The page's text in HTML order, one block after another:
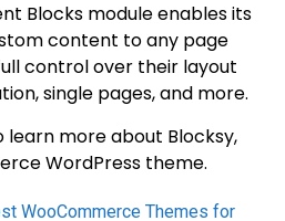
Blocks module enables its
content to any page
control over their layout
single pages, and more.
more about Blocksy,
WordPress theme.